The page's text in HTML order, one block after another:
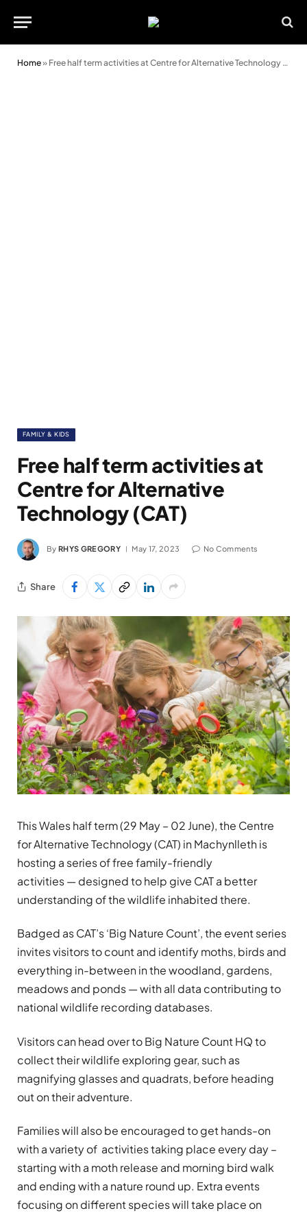
Home» Free half term activities at Centre for Alternative Technology (CAT)
FAMILY & KIDS
Free half term activities at
Centre for Alternative
Technology (CAT)
By RHYS GREGORY May 17, 2023 No Comments
Share
This Wales half term (29 May – 02 June), the Centre
for Alternative Technology (CAT) in Machynlleth is
hosting a series of free family-friendly
activities— designed to help give CAT a better
understanding of the wildlife inhabited there.
Badged asCAT’s ‘Big Nature Count’, the event series
invites visitors to count and identify moths, birds and
everything in-between in the woodland, gardens,
meadows and ponds — with all data contributing to
national wildlife recording databases.
Visitors can head over to Big Nature Count HQ to
collect their wildlife exploring gear, such as
magnifying glasses and quadrats, before heading
out on their adventure.
Families will also be encouraged to get hands-on
with a variety of activities taking place every day –
starting with a moth release and morning bird walk
and ending with a nature round up. Extra events
focusing on different species will take place on